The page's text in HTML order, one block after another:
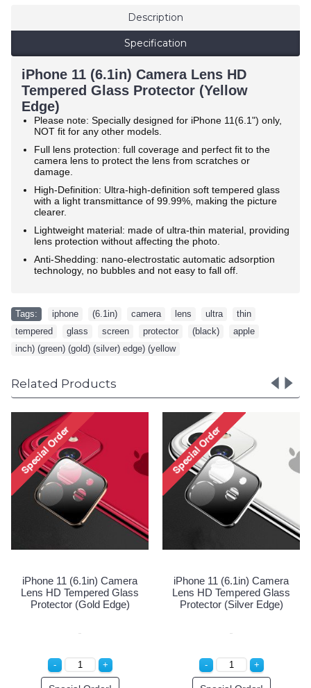
Description
Specification
iPhone 11 (6.1in) Camera Lens HD
Tempered Glass Protector (Yellow
Edge)
Please note: Specially designed for iPhone 11(6.1") only,
NOT fit for any other models.
Full lens protection: full coverage and perfect fit to the
camera lens to protect the lens from scratches or
damage.
High-Definition: Ultra-high-definition soft tempered glass
with a light transmittance of 99.99%, making the picture
clearer.
Lightweight material: made of ultra-thin material, providing
lens protection without affecting the photo.
Anti-Shedding: nano-electrostatic automatic adsorption
technology, no bubbles and not easy to fall off.
Tags: iphone (6.1in) camera lens ultra thin
tempered
glass screen protector (black) apple
inch) (green) (gold) (silver) edge) (yellow
Related Products
(6.1in) Camera
Glass
(Silver Edge)
Camera Lens HD Tempered
Glass Protector for Apple
iPhone 11 [6.1] / 12 Mini
[5.4] (Clear)
Login to See Price
Lens HD